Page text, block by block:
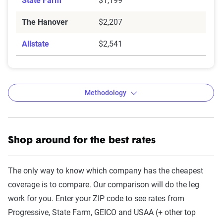
The Hanover $2,207
Allstate $2,541
The Zebra’s auto insurance data
methodology
The Zebra’s Dynamic Insurance Rating Tool for
home and auto insurance rates utilizes the latest
ZIP code-level rate filings from across the U.S.,
sourced from Quadrant Information Services and
Methodology
Shop around for the best rates
The only way to know which company has the cheapest
coverage is to compare. Our comparison will do the leg
work for you. Enter your ZIP code to see rates from
Progressive, State Farm, GEICO and USAA (+ other top